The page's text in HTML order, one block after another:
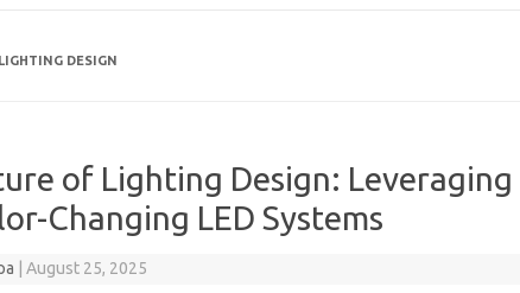
LIGHTING DESIGN
of Lighting Design: Leveraging
Changing LED Systems
August 25, 2025